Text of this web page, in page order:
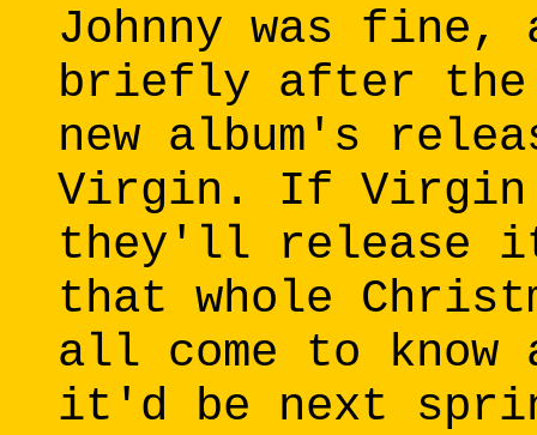
Johnny was fine,
briefly after the
new album's
Virgin. If
they'll release
that whole
all come to
it'd be next